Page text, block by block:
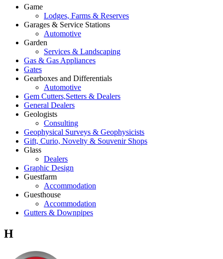
Game
Lodges, Farms & Reserves
Garages & Service Stations
Automotive
Garden
Services & Landscaping
Gas & Gas Appliances
Gates
Gearboxes and Differentials
Automotive
Gem Cutters,Setters & Dealers
General Dealers
Geologists
Consulting
Geophysical Surveys & Geophysicists
Gift, Curio, Novelty & Souvenir Shops
Glass
Dealers
Graphic Design
Guestfarm
Accommodation
Guesthouse
Accommodation
Gutters & Downpipes
H